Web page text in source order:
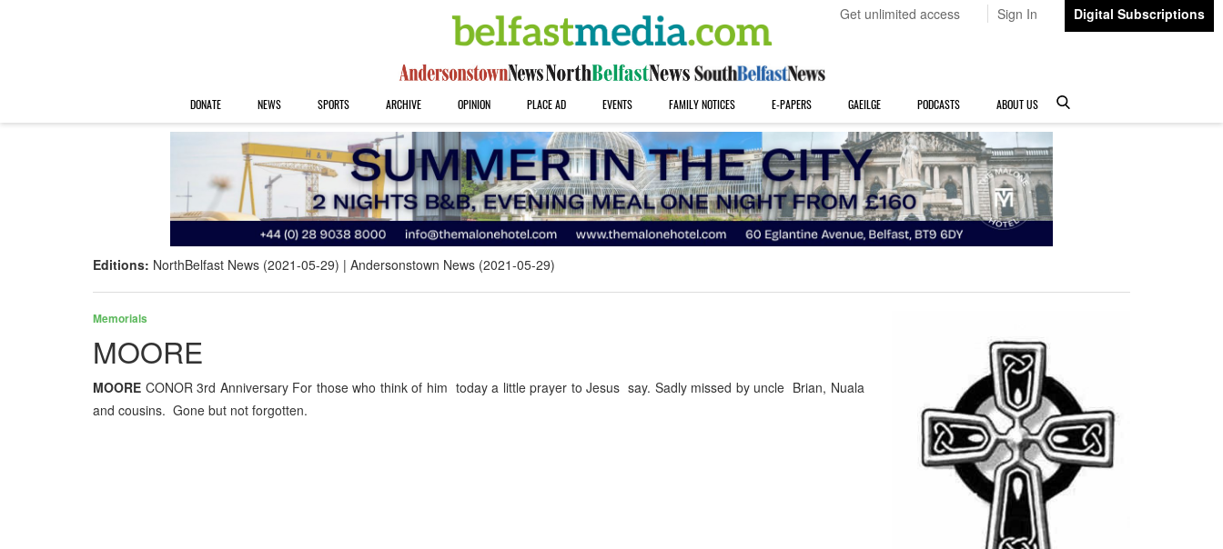
Get unlimited access Sign In Digital Subscriptions
DONATE NEWS SPORTS ARCHIVE OPINION PLACE AD EVENTS FAMILY NOTICES E-PAPERS GAEILGE PODCASTS ABOUT US
Editions: NorthBelfast News (2021-05-29) Andersonstown News (2021-05-29)
Memorials
MOORE
MOORE CONOR 3rd Anniversary For those who think of him today a little prayer to Jesus say. Sadly missed by uncle Brian, Nuala
and cousins. Gone but not forgotten.